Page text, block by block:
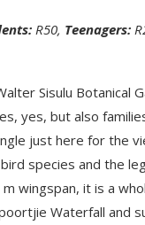
R50, Teenagers:
Sisulu Botanical
yes, but also
just here for the
species and the
wingspan, it is a
Waterfall and